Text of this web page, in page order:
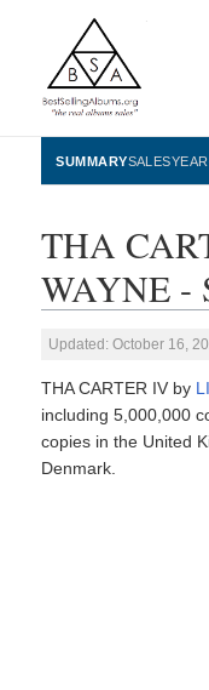
SUMMARYSALES
THA
WAYNE -
Updated: October 16,
THA CARTER IV by
including 5,000,000
copies in the United
Denmark.